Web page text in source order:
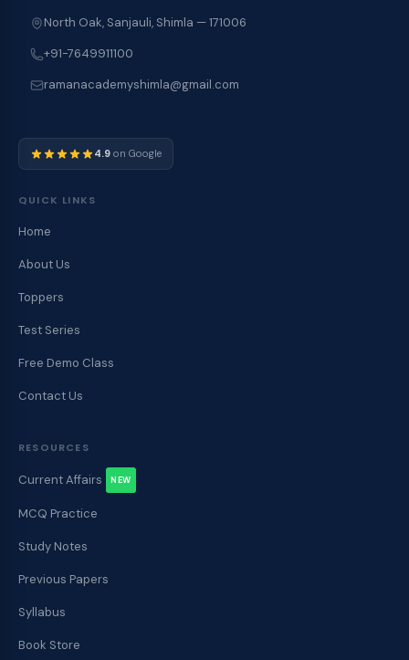
North Oak, Sanjauli, Shimla — 171006
+91-7649911100
ramanacademyshimla@gmail.com
4.9 on Google
QUICK LINKS
Home
About Us
Toppers
Test Series
Free Demo Class
Contact Us
RESOURCES
Current Affairs NEW
MCQ Practice
Study Notes
Previous Papers
Syllabus
Book Store